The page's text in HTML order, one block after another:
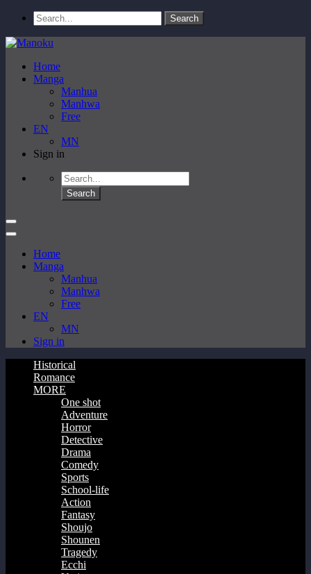
Home
Manga
Manhua
Manhwa
Free
EN
MN
Sign in
Home
Manga
Manhua
Manhwa
Free
EN
MN
Sign in
Historical
Romance
MORE
One shot
Adventure
Horror
Detective
Drama
Comedy
Sports
School-life
Action
Fantasy
Shoujo
Shounen
Tragedy
Ecchi